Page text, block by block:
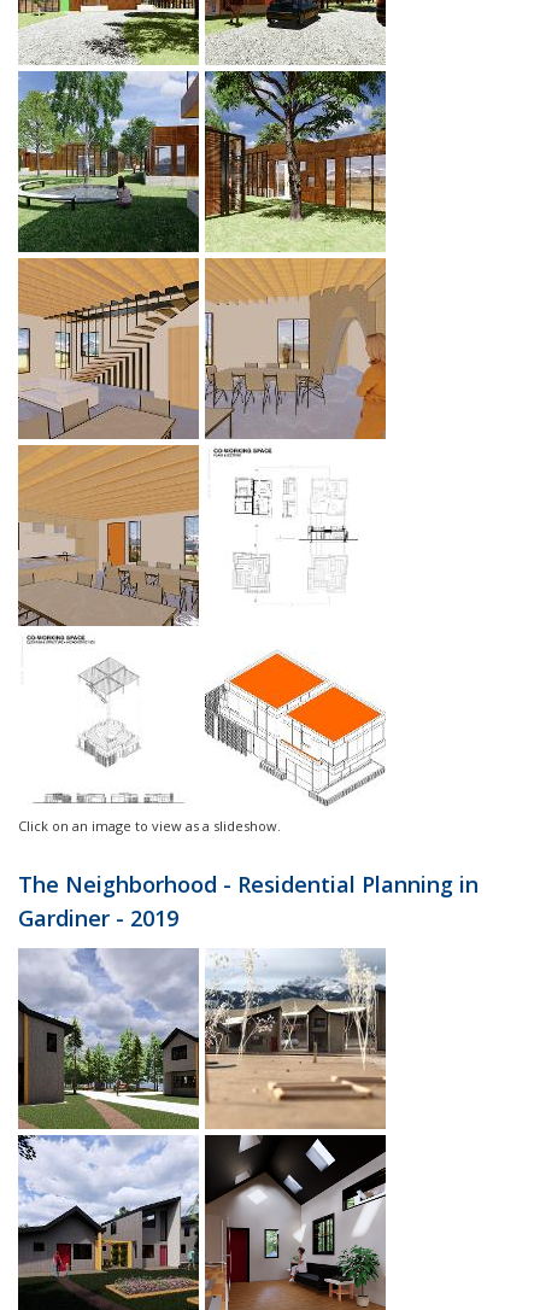
Click on an image to view as a slideshow.
The Neighborhood - Residential Planning in
Gardiner - 2019